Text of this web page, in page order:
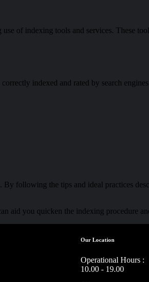
of indexing tools and services. These
indexed and rated by search
following the tips and ideal practices
aid you quicken the indexing procedure
Our Location
Operational Hours :
10.00 - 19.00